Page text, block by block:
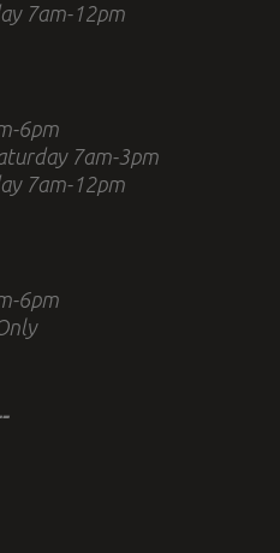
7am-12pm
6pm
7am-3pm
7am-12pm
6pm